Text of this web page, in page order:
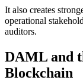
It also creates
operational
auditors.
DAML and
Blockchain